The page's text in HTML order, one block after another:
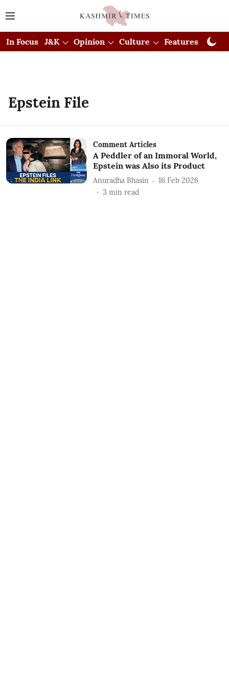
In Focus J&K Opinion Culture Features
Epstein File
Comment Articles
A Peddler of an Immoral World,
Epstein was Also its Product
Anuradha Bhasin
16 Feb 2026
3 min read